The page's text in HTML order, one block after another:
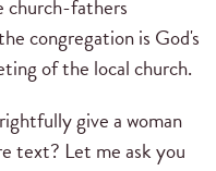
church-fathers
congregation is God's
of the local church.
give a woman
text? Let me ask you